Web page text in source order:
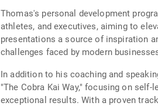
Thomas's personal development
athletes, and executives, aiming to
presentations a source of inspiration
challenges faced by modern
In addition to his coaching and
"The Cobra Kai Way," focusing on
exceptional results. With a proven